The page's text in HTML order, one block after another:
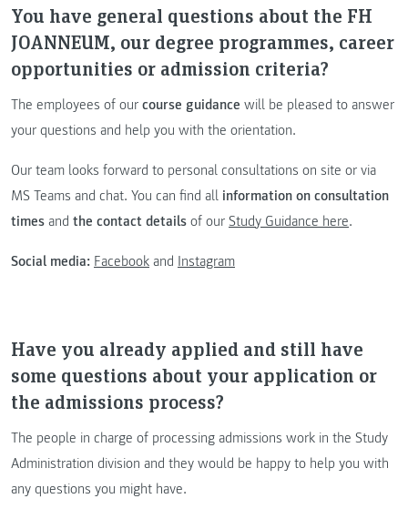
You have general questions about the FH
JOANNEUM, our degree programmes, career
opportunities or admission criteria?
The employees of our course guidance will be pleased to answer
your questions and help you with the orientation.
Our team looks forward to personal consultations on site or via
MS Teams and chat. You can find all information on consultation
times and the contact details of our Study Guidance here.
Social media: Facebook and Instagram
Have you already applied and still have
some questions about your application or
the admissions process?
The people in charge of processing admissions work in the Study
Administration division and they would be happy to help you with
any questions you might have.